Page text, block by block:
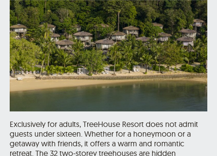
Exclusively for adults, TreeHouse Resort does not admit
guests under sixteen. Whether for a honeymoon or a
getaway with friends, it offers a warm and romantic
retreat. The 32 two-storey treehouses are hidden